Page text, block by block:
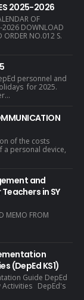
2025-2026
OF
2026 DOWNLOAD
ORDER NO.012 S.
personnel and
for 2025.
of the costs
a personal device,
and
in SY
FROM
(DepEd KS1)
Guide DepEd
Activities DepEd's